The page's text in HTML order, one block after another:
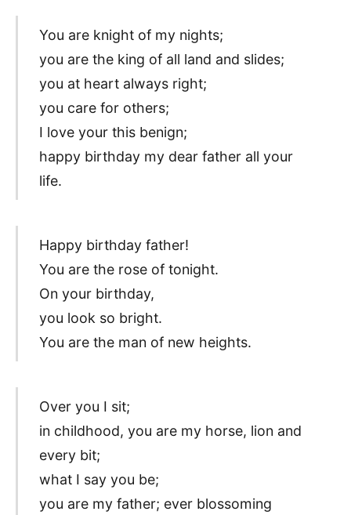
You are knight of my nights;
you are the king of all land and slides;
you at heart always right;
you care for others;
I love your this benign;
happy birthday my dear father all your
life.
Happy birthday father!
You are the rose of tonight.
On your birthday,
you look so bright.
You are the man of new heights.
Over you I sit;
in childhood, you are my horse, lion and
every bit;
what I say you be;
you are my father; ever blossoming